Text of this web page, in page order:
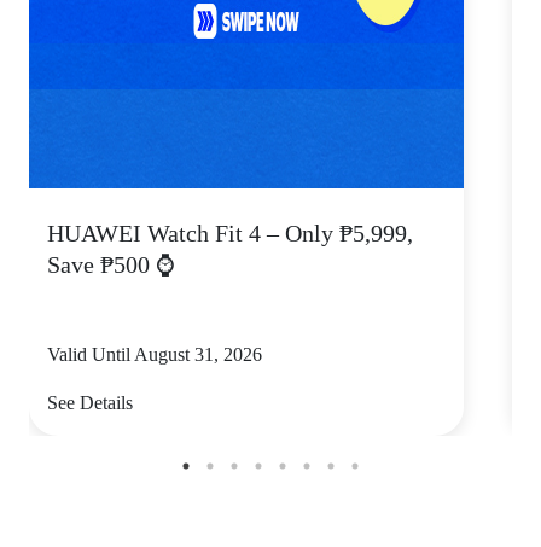
HUAWEI Watch Fit 4 – Only ₱5,999,
Save ₱500 ⌚
Valid Until August 31, 2026
See Details